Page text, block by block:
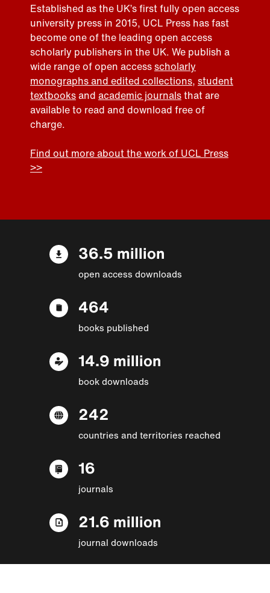
Established as the UK’s first fully open access
university press in 2015, UCL Press has fast
become one of the leading open access
scholarly publishers in the UK. We publish a
wide range of open accessscholarly
monographs and edited collections, student
textbooksand academic journalsthat are
available to read and download free of
charge.
Find out more about the work of UCL Press
>>
36.5 million
open access downloads
464
books published
14.9 million
book downloads
242
countries and territories reached
16
journals
21.6 million
journal downloads